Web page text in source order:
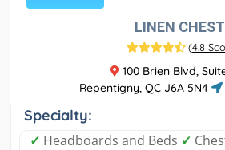
LINEN CHEST
(4.8
100 Brien Blvd,
Repentigny, QC J6A 5N4
Specialty:
✓ Headboards and Beds ✓